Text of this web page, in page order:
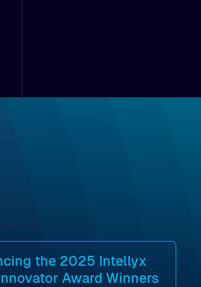
the 2025 Intellyx
Award Winners